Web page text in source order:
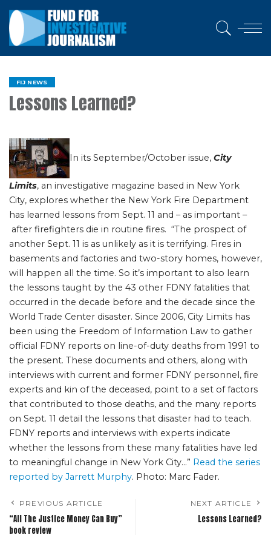
FIJ NEWS
Lessons Learned?
In its September/October issue, City
Limits, an investigative magazine based in New York
City, explores whether the New York Fire Department
has learned lessons from Sept. 11 and – as important –
after firefighters die in routine fires. “The prospect of
another Sept. 11 is as unlikely as it is terrifying. Fires in
basements and factories and two-story homes, however,
will happen all the time. So it’s important to also learn
the lessons taught by the 43 other FDNY fatalities that
occurred in the decade before and the decade since the
World Trade Center disaster. Since 2006, City Limits has
been using the Freedom of Information Law to gather
official FDNY reports on line-of-duty deaths from 1991 to
the present. These documents and others, along with
interviews with current and former FDNY personnel, fire
experts and kin of the deceased, point to a set of factors
that contributed to those deaths, and the many reports
on Sept. 11 detail the lessons that disaster had to teach.
FDNY reports and interviews with experts indicate
whether the lessons from these many fatalities have led
to meaningful change in New York City…” Read the series
reported by Jarrett Murphy. Photo: Marc Fader.
PREVIOUS ARTICLE
“All The Justice Money Can Buy”
book review
NEXT ARTICLE
Lessons Learned?